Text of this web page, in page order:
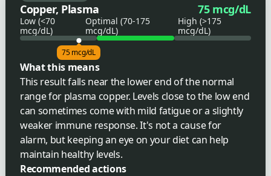
Copper, Plasma 75 mcg/dL
Low (<70
mcg/dL)
Optimal (70-175
mcg/dL)
High (>175
mcg/dL)
75 mcg/dL
What this means
This result falls near the lower end of the normal
range for plasma copper. Levels close to the low end
can sometimes come with mild fatigue or a slightly
weaker immune response. It's not a cause for
alarm, but keeping an eye on your diet can help
maintain healthy levels.
Recommended actions